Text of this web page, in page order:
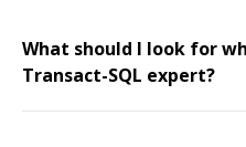
What should I look for
Transact-SQL expert?